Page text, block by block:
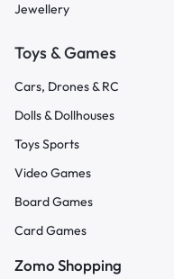
Jewellery
Toys & Games
Cars, Drones & RC
Dolls & Dollhouses
Toys Sports
Video Games
Board Games
Card Games
Zomo Shopping